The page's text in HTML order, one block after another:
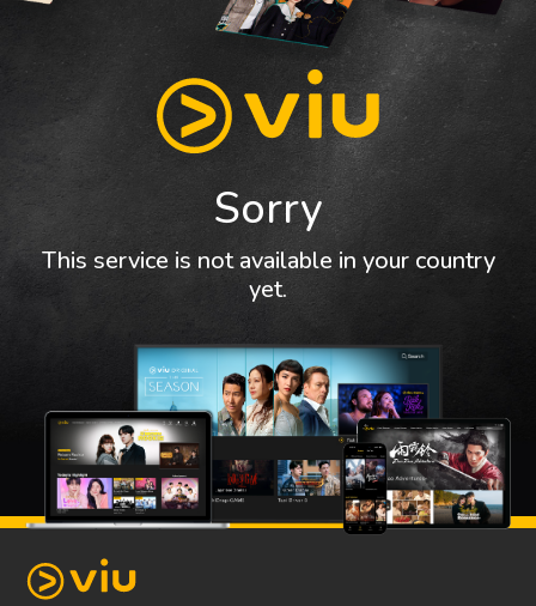
Sorry
This service is not available in your country
yet.